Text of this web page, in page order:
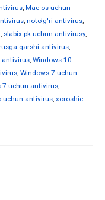
, Mac os uchun
, noto'g'ri antivirus,
, slabix pk uchun antivirusy,
qarshi antivirus,
antivirus, Windows 10
, Windows 7 uchun
7 uchun antivirus,
uchun antivirus, xoroshie